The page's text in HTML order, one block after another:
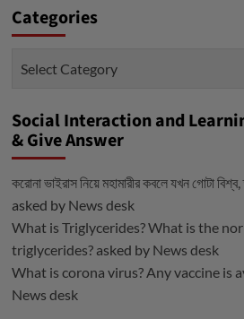
Categories
Social Interaction and
& Give Answer
করোনা ভাইরাস নিয়ে মহামারীর কবলে যখন গোটা
asked by News desk
What is Triglycerides? What is the
triglycerides?asked by News desk
What is corona virus? Any vaccine is
News desk